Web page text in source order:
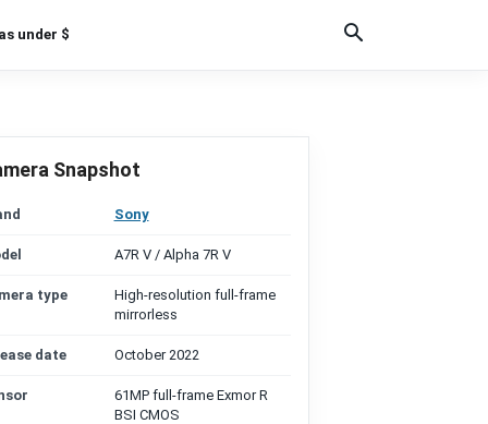
under $
Snapshot
Sony
A7R V / Alpha 7R V
type
High-resolution full-frame
mirrorless
date October 2022
61MP full-frame Exmor R
BSI CMOS